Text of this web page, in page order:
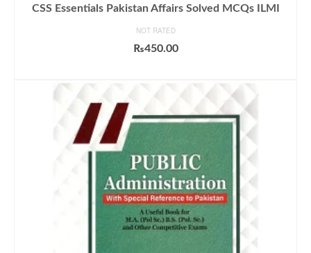
CSS Essentials Pakistan Affairs Solved MCQs ILMI
NOT RATED
₨450.00